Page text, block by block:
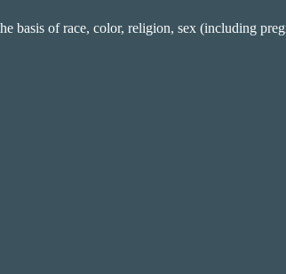
basis of race, color, religion, sex (including